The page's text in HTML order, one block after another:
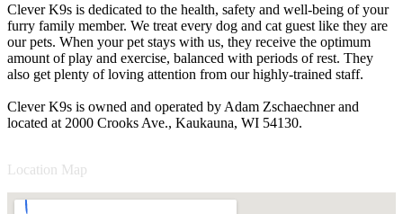
Clever K9s is dedicated to the health, safety and well-being of your
furry family member. We treat every dog and cat guest like they are
our pets. When your pet stays with us, they receive the optimum
amount of play and exercise, balanced with periods of rest. They
also get plenty of loving attention from our highly-trained staff.
Clever K9s is owned and operated by Adam Zschaechner and
located at 2000 Crooks Ave., Kaukauna, WI 54130.
Location Map